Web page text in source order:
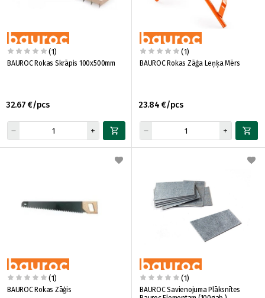
(1)
BAUROC Rokas Skrāpis 100x500mm
32.67 €/pcs
(1)
BAUROC Rokas Zāģa Leņķa Mērs
23.84 €/pcs
(1)
BAUROC Rokas Zāģis
(1)
BAUROC Savienojuma Plāksnītes